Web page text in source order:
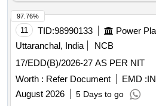
11 TID:98990133 Power
Uttaranchal, India
NCB
17/EDD(B)/2026-27 AS PER NIT
Worth : Refer Document EMD :
August 2026
5 Days to go
97.76%